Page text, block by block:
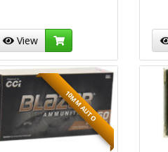
View
10MM AUTO